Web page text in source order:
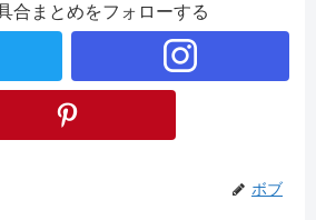
合まとめをフォローする
ボブ